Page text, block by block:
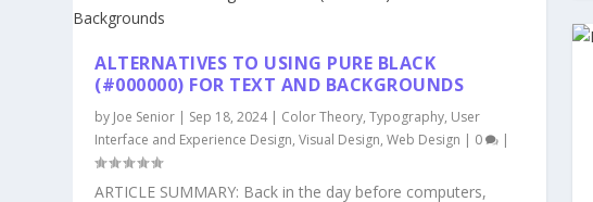
ALTERNATIVES TO USING PURE BLACK
(#000000) FOR TEXT AND BACKGROUNDS
by Joe Senior | Sep 18, 2024| Color Theory,Typography, User
Interface and Experience Design,Visual Design,Web Design | 0 |
ARTICLE SUMMARY: Back in the day before computers,